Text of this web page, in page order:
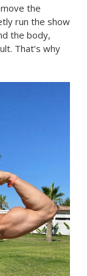
the
run the show
the body,
That’s why